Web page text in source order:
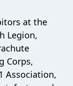
at the
Legion,
Corps,
Association,